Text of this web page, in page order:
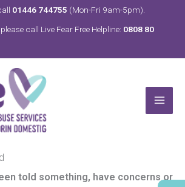
01446 744755 (Mon-Fri 9am-5pm).
call Live Fear Free Helpline: 0808 80
told something, have concerns or